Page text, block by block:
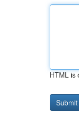
HTML is